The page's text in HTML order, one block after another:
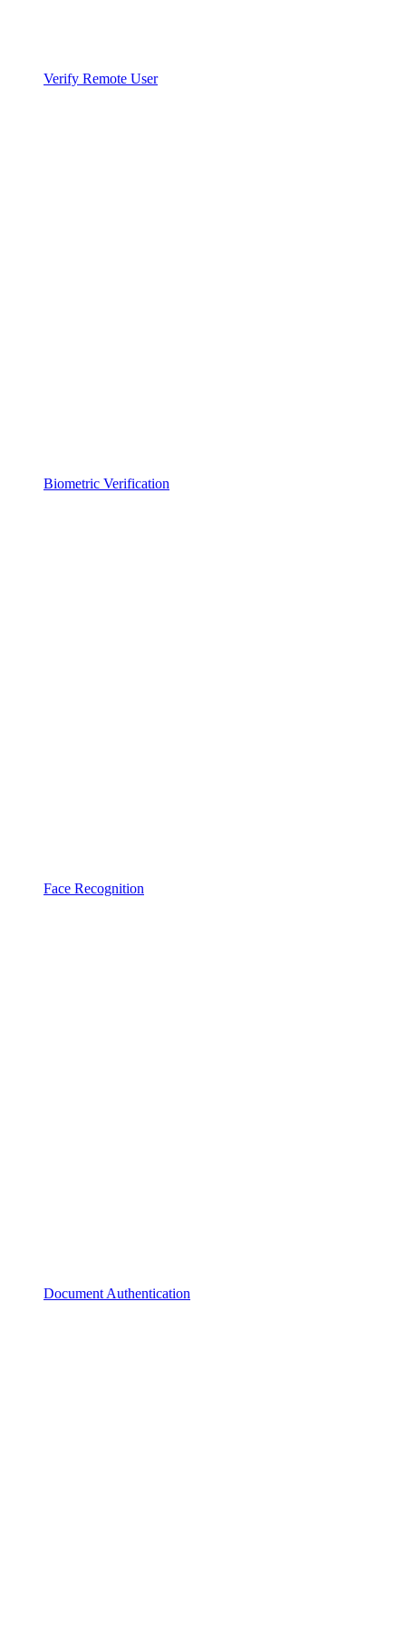
Verify Remote User
Biometric Verification
Face Recognition
Document Authentication